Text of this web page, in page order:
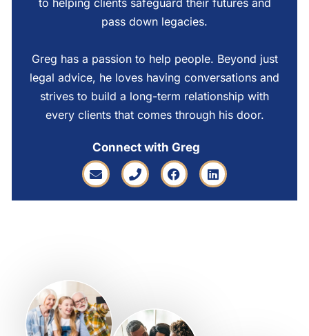
pass down legacies.
Greg has a passion to help people. Beyond just
legal advice, he loves having conversations and
strives to build a long-term relationship with
every clients that comes through his door.
Connect with Greg